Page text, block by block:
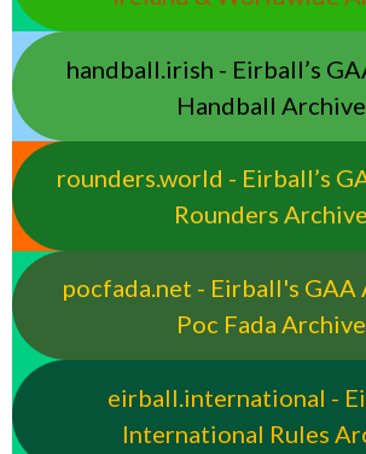
handball.irish - Eirball’s
Handball Archive
rounders.world - Eirball’s
Rounders Archive
pocfada.net - Eirball's GAA
Poc Fada Archive
eirball.international -
International Rules